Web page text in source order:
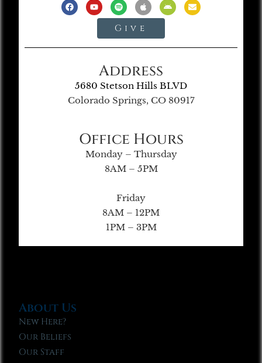
Give
Address
5680 Stetson Hills BLVD
Colorado Springs, CO 80917
Office Hours
Monday – Thursday
8AM – 5PM
Friday
8AM – 12PM
1PM – 3PM
About Us
New Here?
Our Beliefs
Our Staff